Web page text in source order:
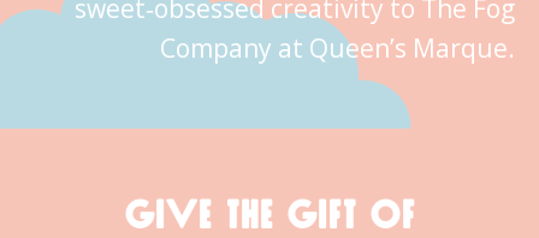
sweet‑obsessed creativity to The Fog
Company at Queen’s Marque.
GIVE THE GIFT OF